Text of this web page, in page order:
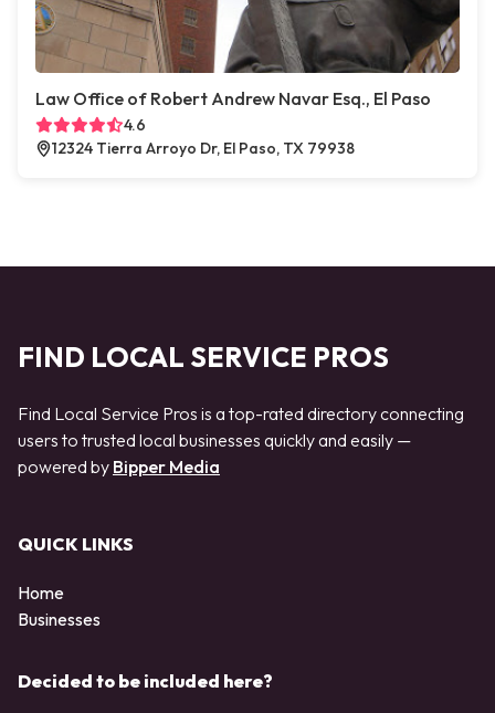
Law Office of Robert Andrew Navar Esq., El Paso
4.6
12324 Tierra Arroyo Dr, El Paso, TX 79938
FIND LOCAL SERVICE PROS
Find Local Service Pros is a top-rated directory connecting
users to trusted local businesses quickly and easily —
powered by Bipper Media
QUICK LINKS
Home
Businesses
Decided to be included here?